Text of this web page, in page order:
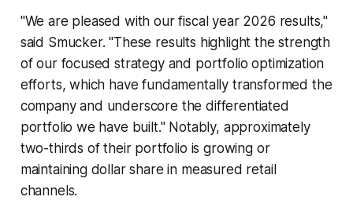
"We are pleased with our fiscal year 2026 results,"
said Smucker. "These results highlight the strength
of our focused strategy and portfolio optimization
efforts, which have fundamentally transformed the
company and underscore the differentiated
portfolio we have built." Notably, approximately
two-thirds of their portfolio is growing or
maintaining dollar share in measured retail
channels.